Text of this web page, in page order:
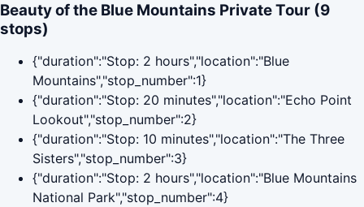
Beauty of the Blue Mountains Private Tour (9
stops)
{"duration":"Stop: 2 hours","location":"Blue
Mountains","stop_number":1}
{"duration":"Stop: 20 minutes","location":"Echo Point
Lookout","stop_number":2}
{"duration":"Stop: 10 minutes","location":"The Three
Sisters","stop_number":3}
{"duration":"Stop: 2 hours","location":"Blue Mountains
National Park","stop_number":4}